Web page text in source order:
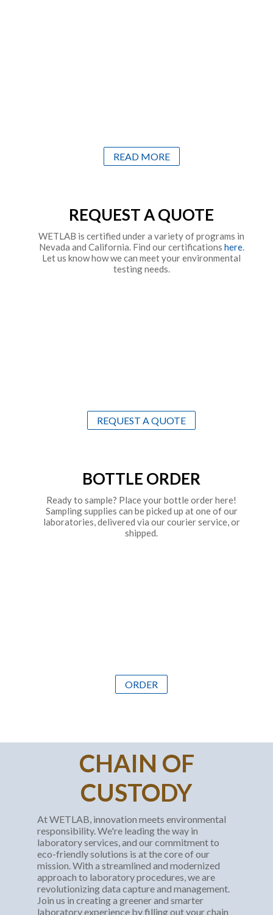
READ MORE
REQUEST A QUOTE
WETLAB is certified under a variety of programs in
Nevada and California. Find our certifications here.
Let us know how we can meet your environmental
testing needs.
REQUEST A QUOTE
BOTTLE ORDER
Ready to sample? Place your bottle order here!
Sampling supplies can be picked up at one of our
laboratories, delivered via our courier service, or
shipped.
ORDER
CHAIN OF
CUSTODY
At WETLAB, innovation meets environmental
responsibility. We're leading the way in
laboratory services, and our commitment to
eco-friendly solutions is at the core of our
mission. With a streamlined and modernized
approach to laboratory procedures, we are
revolutionizing data capture and management.
Join us in creating a greener and smarter
laboratory experience by filling out your chain